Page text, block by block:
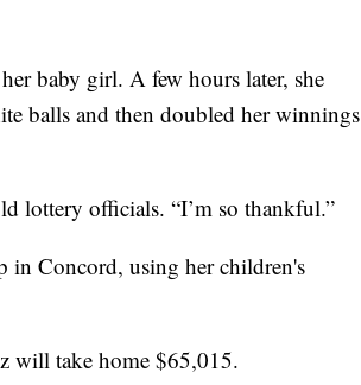
baby girl. A few hours later, she
balls and then doubled her winnings
lottery officials. “I’m so thankful.”
in Concord, using her children's
will take home $65,015.